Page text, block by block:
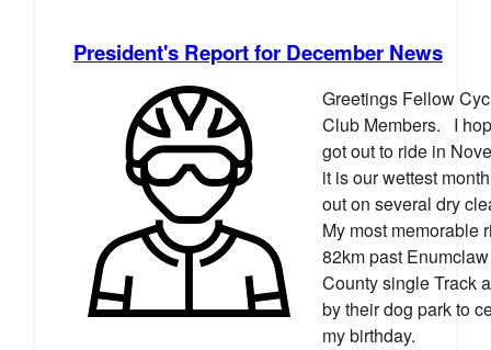
President's Report for December News
Greetings Fellow
Club Members. I
got out to ride in
it is our wettest
out on several dry
My most memorable
82km past
County single Track
by their dog park to
my birthday.